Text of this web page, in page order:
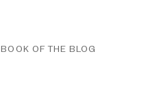
BOOK OF THE BLOG